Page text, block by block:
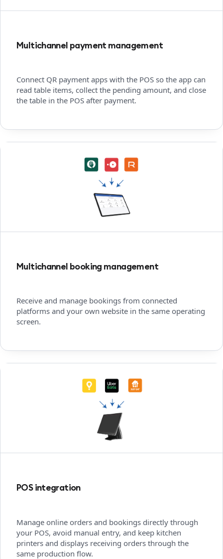
Multichannel payment management
Connect QR payment apps with the POS so the app can
read table items, collect the pending amount, and close
the table in the POS after payment.
Multichannel booking management
Receive and manage bookings from connected
platforms and your own website in the same operating
screen.
POS integration
Manage online orders and bookings directly through
your POS, avoid manual entry, and keep kitchen
printers and displays receiving orders through the
same production flow.